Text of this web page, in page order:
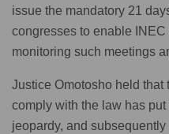
issue the mandatory 21
congresses to enable
monitoring such meetings
Justice Omotosho held that
comply with the law has
jeopardy, and